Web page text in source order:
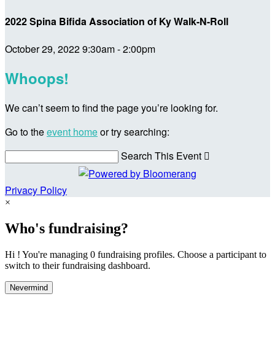
2022 Spina Bifida Association of Ky Walk-N-Roll
October 29, 2022 9:30am - 2:00pm
Whoops!
We can’t seem to find the page you’re looking for.
Go to theevent homeor try searching:
Search This Event 
Privacy Policy
×
Who's fundraising?
Hi ! You're managing 0 fundraising profiles. Choose a participant to
switch to their fundraising dashboard.
Nevermind